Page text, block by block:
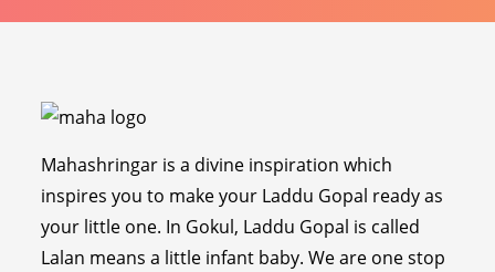
Mahashringar is a divine inspiration which
inspires you to make your Laddu Gopal ready as
your little one. In Gokul, Laddu Gopal is called
Lalan means a little infant baby. We are one stop